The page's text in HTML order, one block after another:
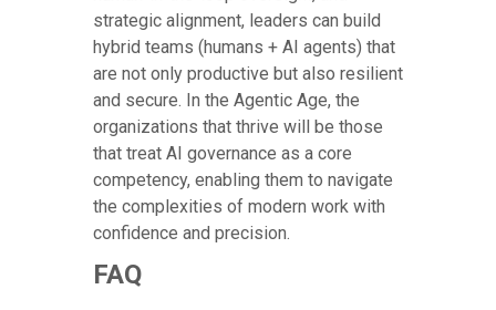
strategic alignment, leaders can build
hybrid teams (humans + AI agents) that
are not only productive but also resilient
and secure. In the Agentic Age, the
organizations that thrive will be those
that treat AI governance as a core
competency, enabling them to navigate
the complexities of modern work with
confidence and precision.
FAQ